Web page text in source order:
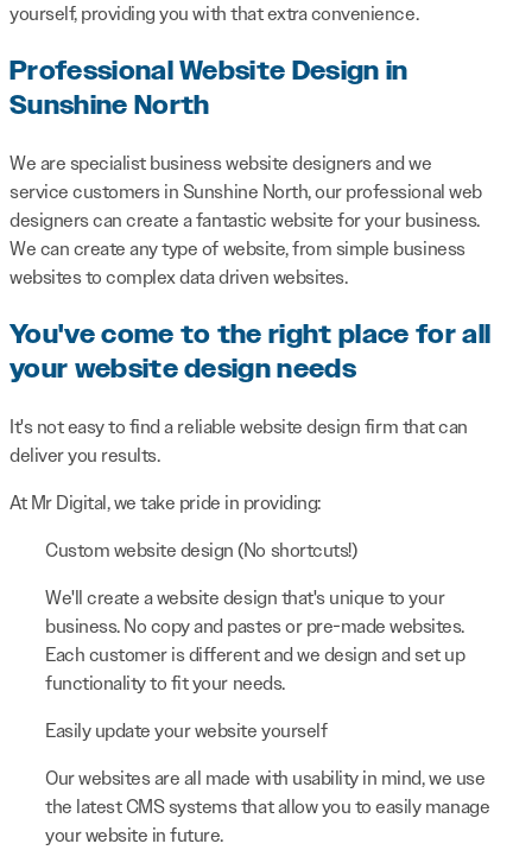
yourself, providing you with that extra convenience.
Professional Website Design in
Sunshine North
We are specialist business website designers and we
service customers in Sunshine North, our professional web
designers can create a fantastic website for your business.
We can create any type of website, from simple business
websites to complex data driven websites.
You've come to the right place for all
your website design needs
It's not easy to find a reliable website design firm that can
deliver you results.
At Mr Digital, we take pride in providing:
Custom website design (No shortcuts!)
We'll create a website design that's unique to your
business. No copy and pastes or pre-made websites.
Each customer is different and we design and set up
functionality to fit your needs.
Easily update your website yourself
Our websites are all made with usability in mind, we use
the latest CMS systems that allow you to easily manage
your website in future.